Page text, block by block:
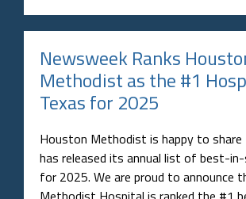
Newsweek Ranks
Methodist as the #1
Texas for 2025
Houston Methodist is happy to
has released its annual list of best-
for 2025. We are proud to announce